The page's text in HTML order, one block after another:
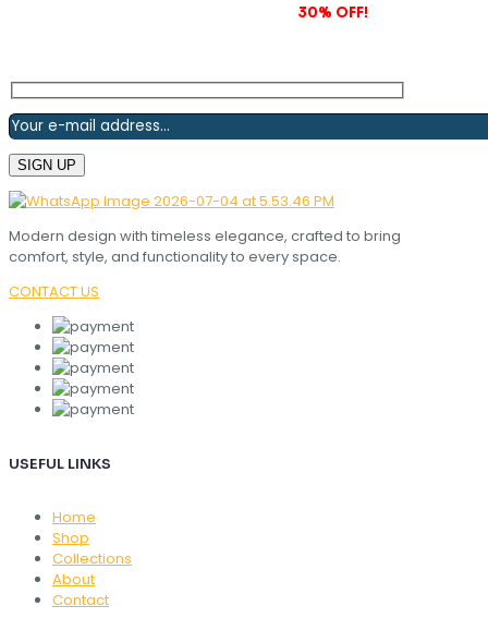
30% OFF!
Modern design with timeless elegance, crafted to bring
comfort, style, and functionality to every space.
CONTACT US
USEFUL LINKS
Home
Shop
Collections
About
Contact